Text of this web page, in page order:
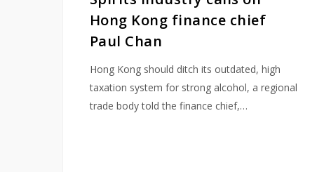
Hong Kong finance chief
Paul Chan
Hong Kong should ditch its outdated, high
taxation system for strong alcohol, a regional
trade body told the finance chief,…